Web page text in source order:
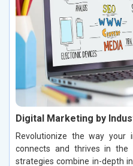
Digital Marketing by
Revolutionize the way your
connects and thrives in the
strategies combine in-depth